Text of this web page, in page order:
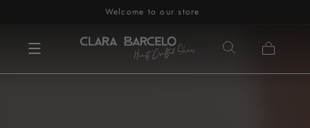
to contentWelcome to our store
Cart